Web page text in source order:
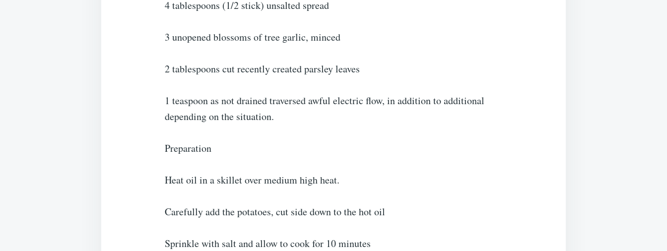
4 tablespoons (1/2 stick) unsalted spread
3 unopened blossoms of tree garlic, minced
2 tablespoons cut recently created parsley leaves
1 teaspoon as not drained traversed awful electric flow, in addition to additional
depending on the situation.
Preparation
Heat oil in a skillet over medium high heat.
Carefully add the potatoes, cut side down to the hot oil
Sprinkle with salt and allow to cook for 10 minutes